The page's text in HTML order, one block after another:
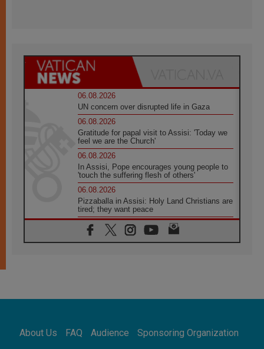
06.08.2026
UN concern over disrupted life in Gaza
06.08.2026
Gratitude for papal visit to Assisi: 'Today we
feel we are the Church'
06.08.2026
In Assisi, Pope encourages young people to
'touch the suffering flesh of others'
06.08.2026
Pizzaballa in Assisi: Holy Land Christians are
tired; they want peace
06.08.2026
Franciscan Provincial Minister: School of St.
Francis teaches the Gospel of peace
Africa's Synodal Journey to 2028 Begins with
Call to Build a Listening Church Across the
About Us FAQ Audience
Sponsoring Organization